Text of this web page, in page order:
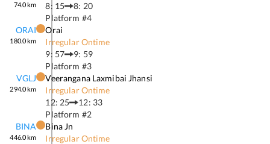
74.0km
8: 15
8: 20
Platform #4
ORAI
180.0km
Orai
Irregular Ontime
9: 57
9: 59
Platform #3
VGLJ
294.0km
Veerangana Laxmibai Jhansi
Irregular Ontime
12: 25
12: 33
Platform #2
BINA
446.0km
Bina Jn
Irregular Ontime